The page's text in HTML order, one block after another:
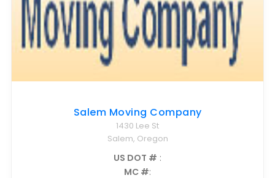
Salem Moving Company
1430 Lee St
Salem, Oregon
US DOT # :
MC #: